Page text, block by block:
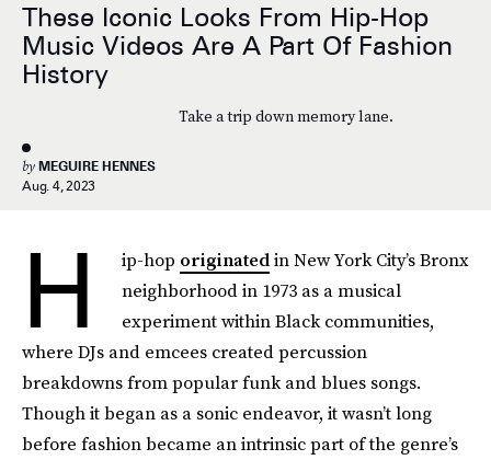
These Iconic Looks From Hip-Hop
Music Videos Are A Part Of Fashion
History
Take a trip down memory lane.
by MEGUIRE HENNES
Aug. 4, 2023
H ip-hop originatedin New York City’s Bronx
neighborhood in 1973 as a musical
experiment within Black communities,
where DJs and emcees created percussion
breakdowns from popular funk and blues songs.
Though it began as a sonic endeavor, it wasn’t long
before fashion became an intrinsic part of the genre’s